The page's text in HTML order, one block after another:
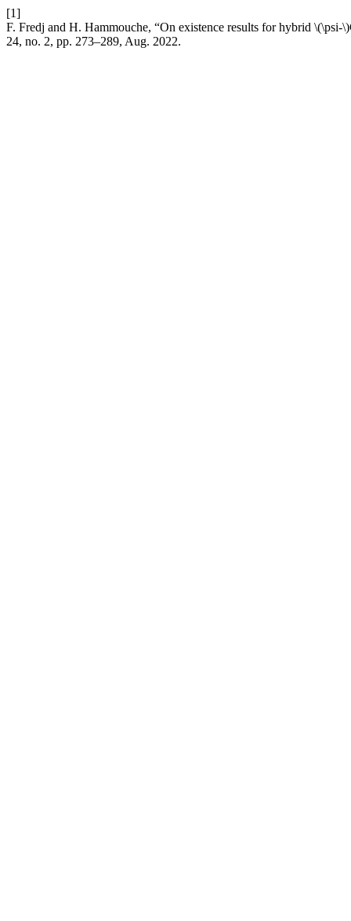
[1]
F. Fredj and H. Hammouche, “On existence results for hybrid
24, no. 2, pp. 273–289, Aug. 2022.